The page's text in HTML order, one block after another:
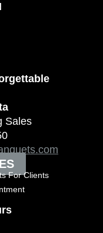
Sales
For Clients